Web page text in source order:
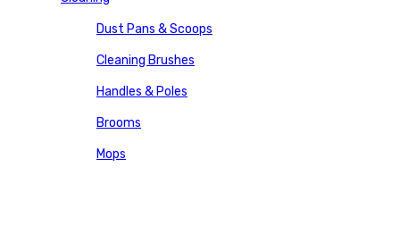
Dust Pans & Scoops
Cleaning Brushes
Handles & Poles
Brooms
Mops